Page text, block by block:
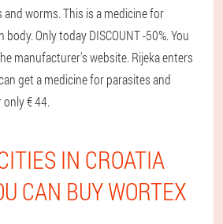
worms. This is a medicine for
Only today DISCOUNT -50%. You
manufacturer's website. Rijeka enters
get a medicine for parasites and
€ 44.
IN CROATIA
CAN BUY WORTEX